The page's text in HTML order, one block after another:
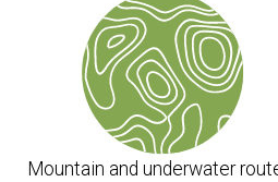
Mountain and underwater